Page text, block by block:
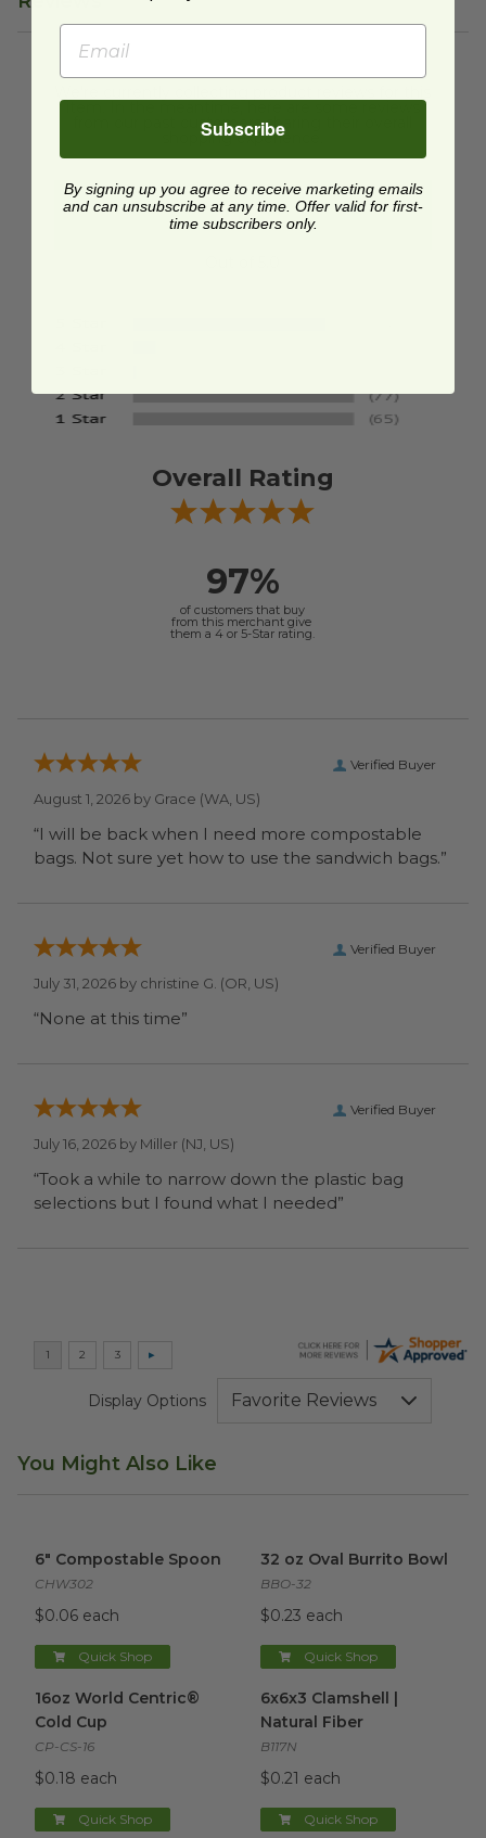
from our past customers sharing their overall
shopping experience.
4.8
Overall Rating
97%
of customers that buy
from this merchant give
them a 4 or 5-Star rating.
Verified Buyer
August 1, 2026 by Grace (WA, US)
“I will be back when I need more compostable
bags. Not sure yet how to use the sandwich bags.”
Verified Buyer
July 31, 2026 by christine G. (OR, US)
“None at this time”
Verified Buyer
July 16, 2026 by Miller (NJ, US)
“Took a while to narrow down the plastic bag
selections but I found what I needed”
Display Options
You Might Also Like
6" Compostable Spoon
CHW302
$0.06 each
Quick Shop
32 oz Oval Burrito Bowl
BBO-32
$0.23 each
Quick Shop
16oz World Centric®
Cold Cup
CP-CS-16
$0.18 each
Quick Shop
6x6x3 Clamshell |
Natural Fiber
B117N
$0.21 each
Quick Shop
Subscribe
By signing up you agree to receive marketing emails
and can unsubscribe at any time. Offer valid for first-
time subscribers only.